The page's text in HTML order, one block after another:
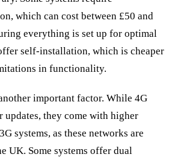
which can cost between £50 and
everything is set up for optimal
self-installation, which is cheaper
in functionality.
important factor. While 4G
updates, they come with higher
systems, as these networks are
UK. Some systems offer dual